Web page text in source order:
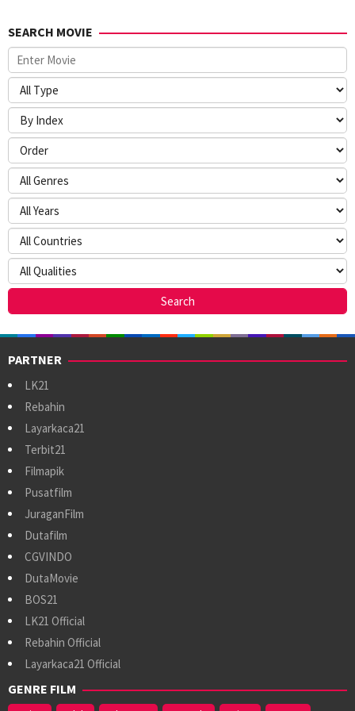
SEARCH MOVIE
PARTNER
LK21
Rebahin
Layarkaca21
Terbit21
Filmapik
Pusatfilm
JuraganFilm
Dutafilm
CGVINDO
DutaMovie
BOS21
LK21 Official
Rebahin Official
Layarkaca21 Official
GENRE FILM